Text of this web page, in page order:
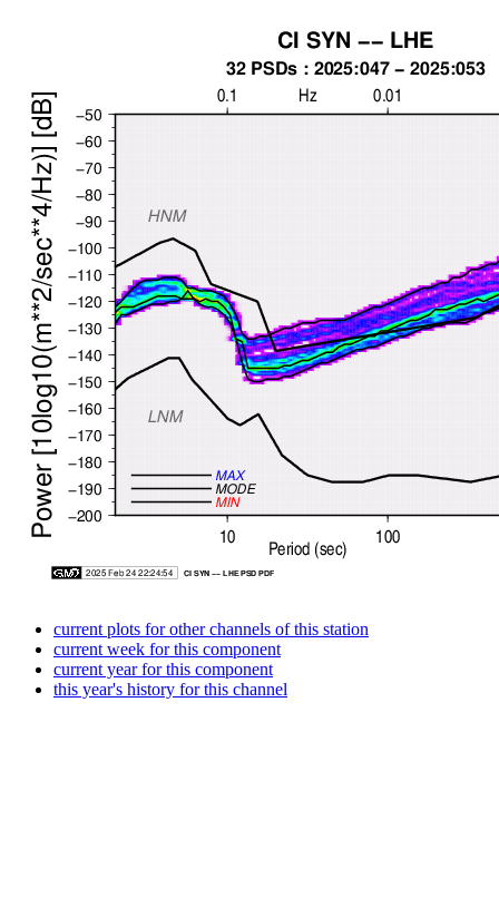
current plots for other channels of this station
current week for this component
current year for this component
this year's history for this channel